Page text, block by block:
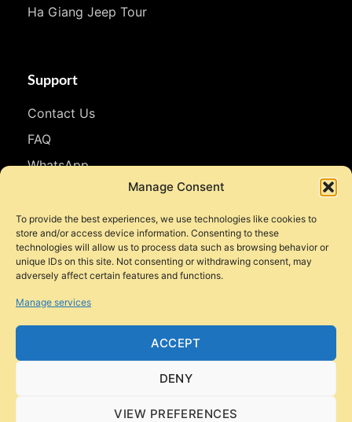
Manage Consent
To provide the best experiences, we use technologies like cookies to
store and/or access device information. Consenting to these
technologies will allow us to process data such as browsing behavior or
unique IDs on this site. Not consenting or withdrawing consent, may
adversely affect certain features and functions.
Manage services
ACCEPT
DENY
VIEW PREFERENCES
Ha Giang Jeep Tour
Support
Contact Us
FAQ
WhatsApp
Facebook
Instagram
© 2026 Style Motorbikes. All rights reserved.